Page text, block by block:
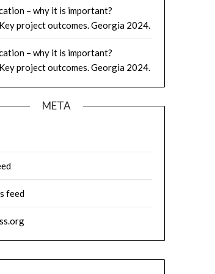
– why it is important?
project outcomes. Georgia 2024.
– why it is important?
project outcomes. Georgia 2024.
META
feed